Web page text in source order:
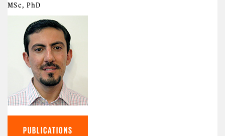
MSc, PhD
PUBLICATIONS